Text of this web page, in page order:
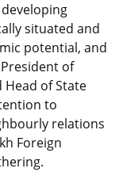
situated and
potential, and
of
Head of State
to
relations
Foreign